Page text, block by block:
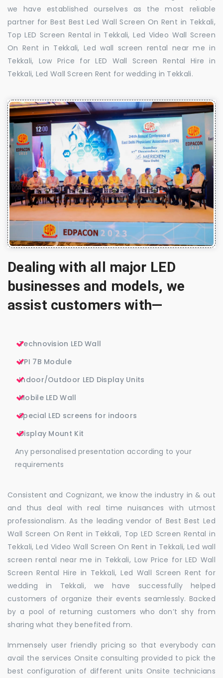
we have established ourselves as the most reliable
partner for Best Best Led Wall Screen On Rent in Tekkali,
Top LED Screen Rental in Tekkali, Led Video Wall Screen
On Rent in Tekkali, Led wall screen rental near me in
Tekkali, Low Price for LED Wall Screen Rental Hire in
Tekkali, Led Wall Screen Rent for wedding in Tekkali.
Dealing with all major LED
businesses and models, we
assist customers with—
Technovision LED Wall
VPI 7B Module
Indoor/Outdoor LED Display Units
Mobile LED Wall
Special LED screens for indoors
Display Mount Kit
Any personalised presentation according to your
requirements
Consistent and Cognizant, we know the industry in & out
and thus deal with real time nuisances with utmost
professionalism. As the leading vendor of Best Best Led
Wall Screen On Rent in Tekkali, Top LED Screen Rental in
Tekkali, Led Video Wall Screen On Rent in Tekkali, Led wall
screen rental near me in Tekkali, Low Price for LED Wall
Screen Rental Hire in Tekkali, Led Wall Screen Rent for
wedding in Tekkali, we have successfully helped
customers of organize their events seamlessly. Backed
by a pool of returning customers who don’t shy from
sharing what they benefited from.
Immensely user friendly pricing so that everybody can
avail the services Onsite consulting provided to pick the
best configuration of different units Onsite technicians